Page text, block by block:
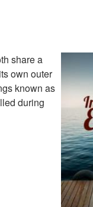
share a
own outer
known as
during